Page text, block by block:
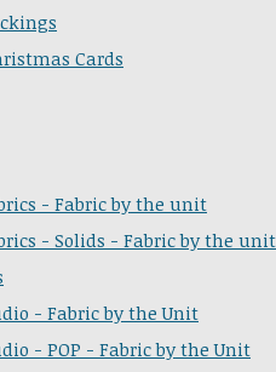
Cards
- Fabric by the unit
- Solids - Fabric by the unit
- Fabric by the Unit
- POP - Fabric by the Unit